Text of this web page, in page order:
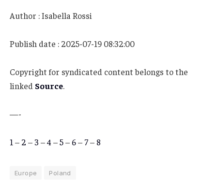
Author : Isabella Rossi
Publish date : 2025-07-19 08:32:00
Copyright for syndicated content belongs to the
linked Source.
—-
1 – 2 – 3 –4 –5– 6– 7– 8
Europe Poland